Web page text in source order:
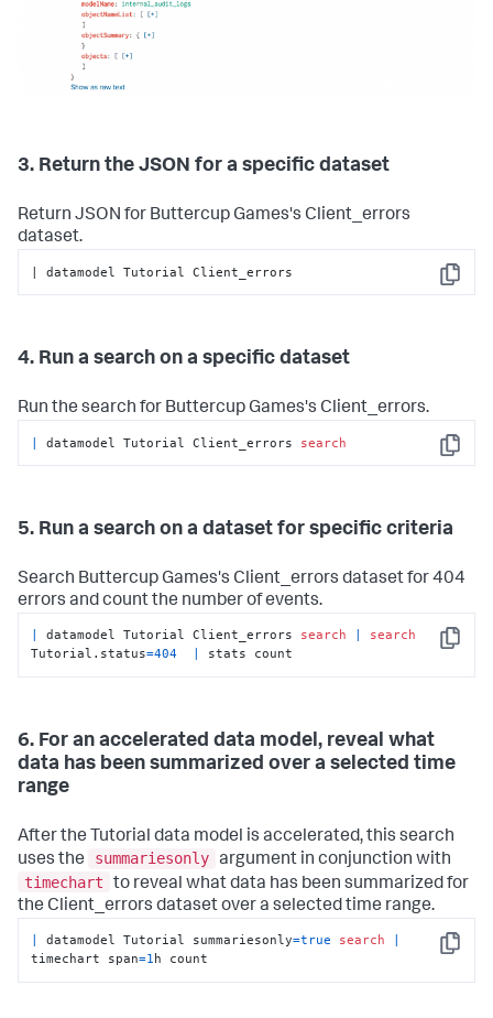
3. Return the JSON for a specific dataset
Return JSON for Buttercup Games's Client_errors
dataset.
Copy
| datamodel Tutorial Client_errors
4. Run a search on a specific dataset
Run the search for Buttercup Games's Client_errors.
Copy
| datamodel Tutorial Client_errors search
5. Run a search on a dataset for specific criteria
Search Buttercup Games's Client_errors dataset for 404
errors and count the number of events.
Copy
datamodel Tutorial Client_errors search
search
Tutorial.status=404 stats count
6. For an accelerated data model, reveal what
data has been summarized over a selected time
range
After the Tutorial data model is accelerated, this search
uses the
summariesonly argument in conjunction with
timechart
to reveal what data has been summarized for
the Client_errors dataset over a selected time range.
Copy
datamodel Tutorial summariesonly=true search
timechart span=1 h count